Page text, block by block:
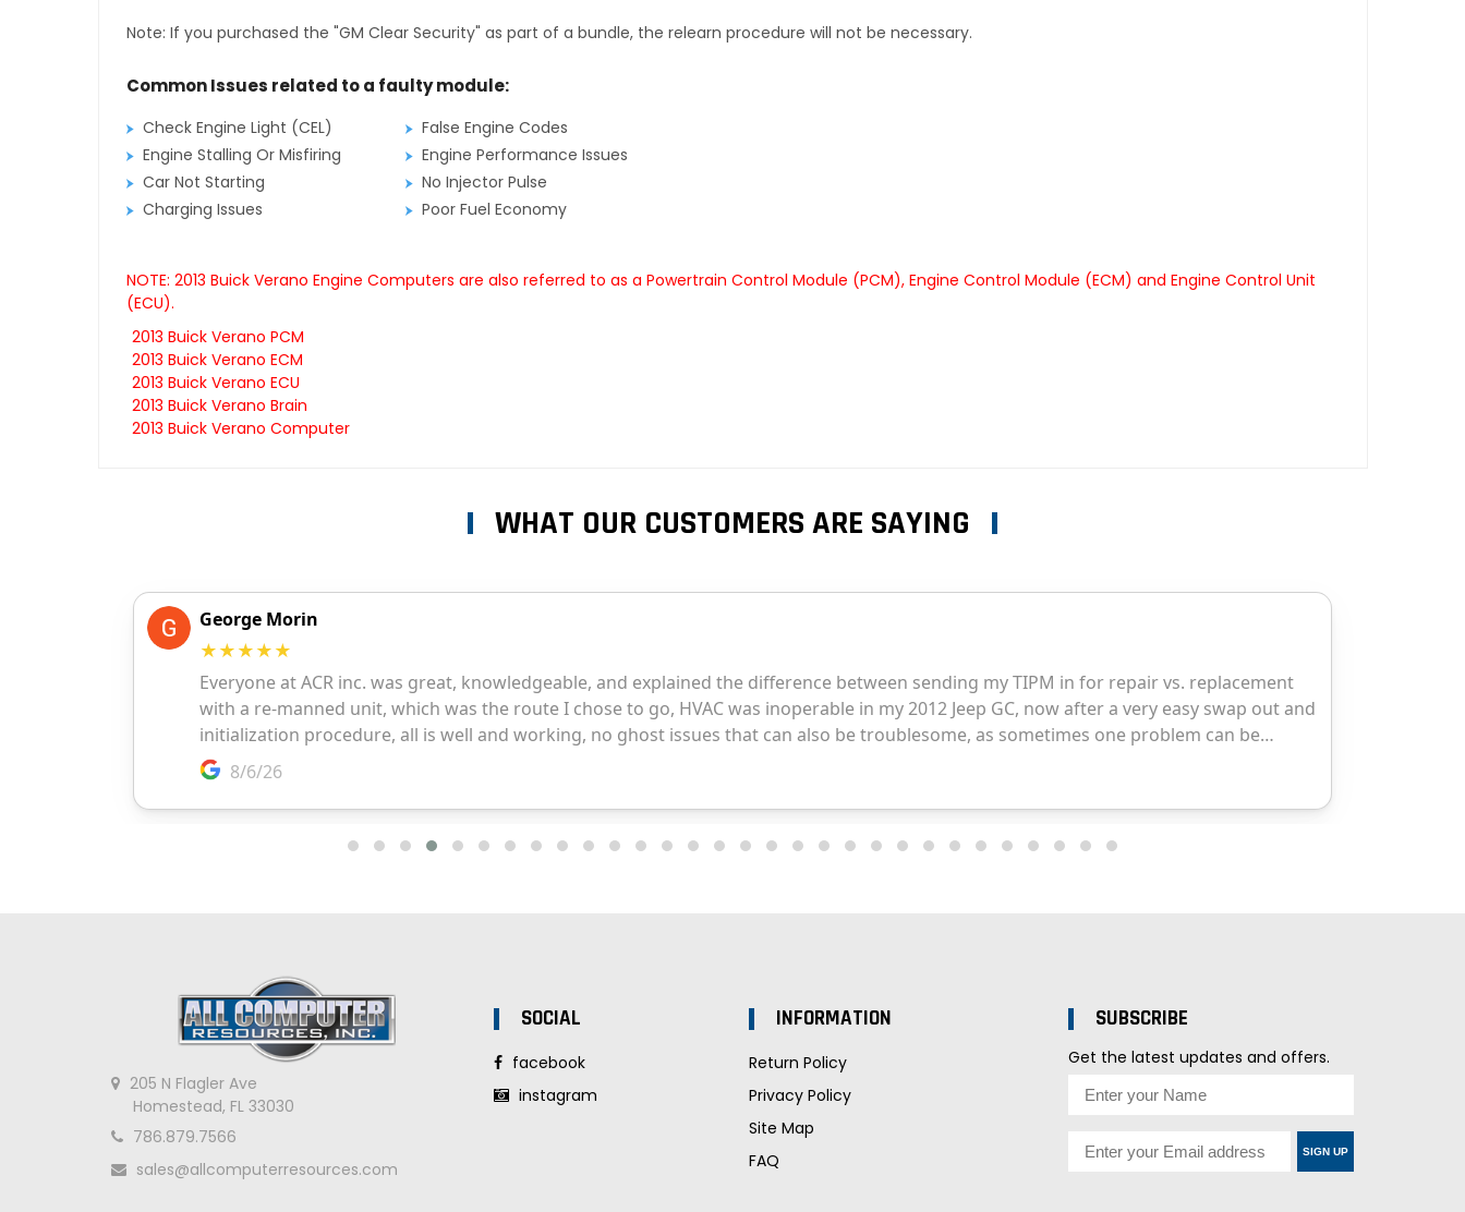
Note: If you purchased the "GM Clear Security" as part of a bundle, the relearn procedure will not be necessary.
Common Issues related to a faulty module:
Check Engine Light (CEL)
False Engine Codes
Engine Stalling Or Misfiring
Engine Performance Issues
Car Not Starting
No Injector Pulse
Charging Issues
Poor Fuel Economy
NOTE: 2013 Buick Verano Engine Computers are also referred to as a Powertrain Control Module (PCM), Engine Control Module (ECM) and Engine Control Unit
(ECU).
2013 Buick Verano PCM
2013 Buick Verano ECM
2013 Buick Verano ECU
2013 Buick Verano Brain
2013 Buick Verano Computer
WHAT OUR CUSTOMERS ARE SAYING
205 N Flagler Ave
Homestead, FL 33030
786.879.7566
sales@allcomputerresources.com
SOCIAL
facebook
instagram
INFORMATION
Return Policy
Privacy Policy
Site Map
FAQ
SUBSCRIBE
Get the latest updates and offers.
SIGN UP